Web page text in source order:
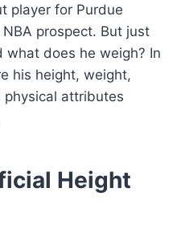
player for Purdue
prospect. But just
what does he weigh? In
his height, weight,
physical attributes
Height